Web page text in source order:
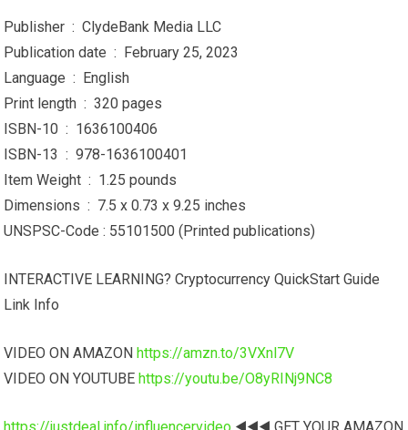
Publisher ‏ : ‎ ClydeBank Media LLC
Publication date ‏ : ‎ February 25, 2023
Language ‏ : ‎ English
Print length ‏ : ‎ 320 pages
ISBN-10 ‏ : ‎ 1636100406
ISBN-13 ‏ : ‎ 978-1636100401
Item Weight ‏ : ‎ 1.25 pounds
Dimensions ‏ : ‎ 7.5 x 0.73 x 9.25 inches
UNSPSC-Code : 55101500 (Printed publications)
INTERACTIVE LEARNING? Cryptocurrency QuickStart Guide
Link Info
VIDEO ON AMAZON https://amzn.to/3VXnl7V
VIDEO ON YOUTUBE https://youtu.be/O8yRINj9NC8